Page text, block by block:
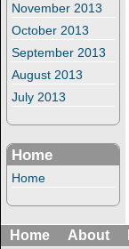
November 2013
October 2013
September 2013
August 2013
July 2013
Home
Home
Home About